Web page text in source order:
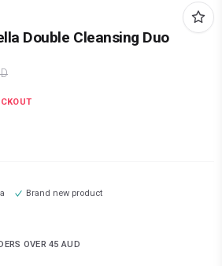
Double Cleansing Duo
Brand new product
OVER 45 AUD